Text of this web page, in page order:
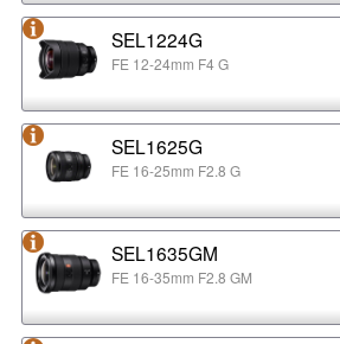
SEL1224G
FE 12-24mm F4 G
SEL1625G
FE 16-25mm F2.8 G
SEL1635GM
FE 16-35mm F2.8 GM